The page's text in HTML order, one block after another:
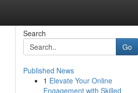
Search
Go
Published News
1 Elevate Your Online
Engagement with Skilled